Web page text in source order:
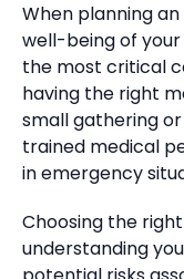
When planning
well-being of
the most critical
having the right
small gathering
trained medical
in emergency
Choosing the
understanding